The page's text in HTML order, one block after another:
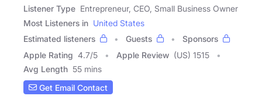
Listener Type Entrepreneur, CEO, Small Business Owner
Most Listeners in United States
Estimated listeners
Guests
Sponsors
Apple Rating 4.7/5 Apple Review (US) 1515
Avg Length 55 mins
Get Email Contact